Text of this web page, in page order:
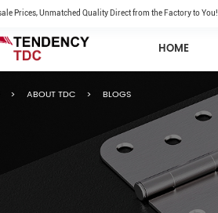
Prices, Unmatched Quality Direct from the Factory to You!
HOME
> ABOUT TDC > BLOGS